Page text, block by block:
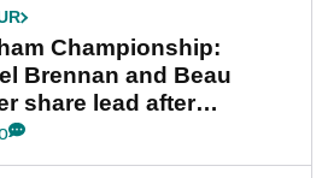
Championship:
Brennan and Beau
share lead after
final round